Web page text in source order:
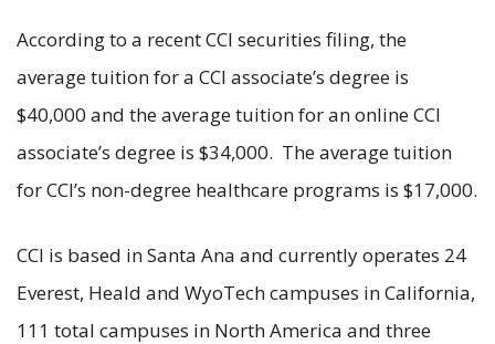
According to a recent CCI securities filing, the
average tuition for a CCI associate’s degree is
$40,000 and the average tuition for an online CCI
associate’s degree is $34,000. The average tuition
for CCI’s non-degree healthcare programs is $17,000.
CCI is based in Santa Ana and currently operates 24
Everest, Heald and WyoTech campuses in California,
111 total campuses in North America and three